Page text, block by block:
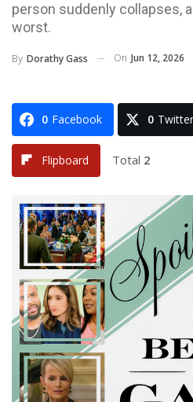
person suddenly collapses,
worst.
By Dorathy Gass On Jun 12, 2026
0 Facebook 0 Twitter
Flipboard Total 2